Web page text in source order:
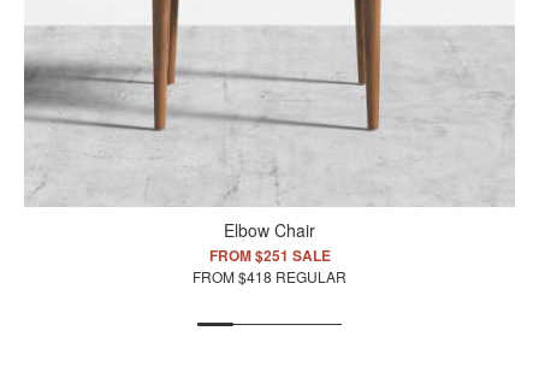
Elbow Chair
FROM $251 SALE
FROM $418 REGULAR